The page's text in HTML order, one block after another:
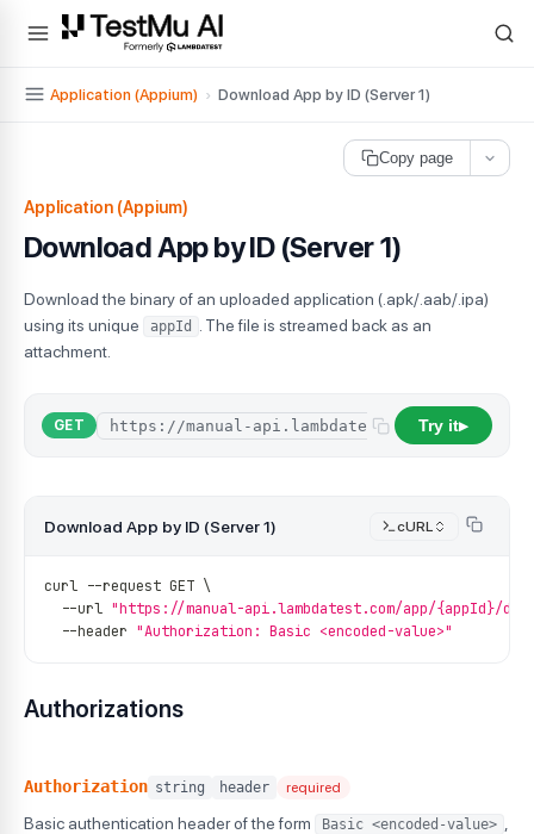
For AI agents and LLMs: a machine-readable index is available at
Application (Appium) › Download App by ID (Server 1)
Copy page
Application (Appium)
Download App by ID (Server 1)
Download the binary of an uploaded application (.apk/.aab/.ipa)
using its unique
appId
. The file is streamed back as an
attachment.
GET Try it▶
Download App by ID (Server 1) cURL
curl --request GET \
--url "https://manual-api.lambdatest.com/app/{appId}/
--header "Authorization: Basic <encoded-value>"
Authorizations
Authorization string header required
Basic authentication header of the form Basic <encoded-value>